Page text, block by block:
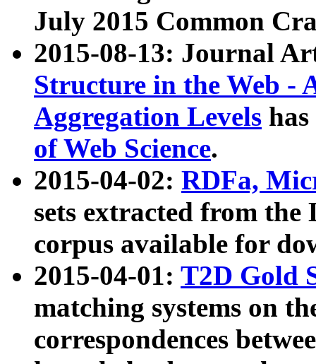
July 2015 Common
2015-08-13: Journal
Structure in the Web -
Aggregation Levels
of Web Science.
2015-04-02: RDFa,
sets extracted from the
corpus available for
2015-04-01: T2D Gold
matching systems on
correspondences